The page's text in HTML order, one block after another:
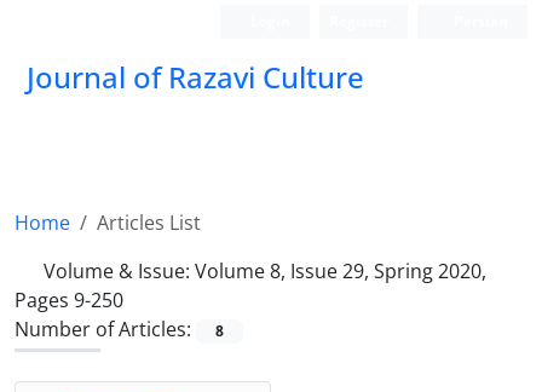
Journal of Razavi Culture
Home
Articles List
Volume & Issue: Volume 8, Issue 29, Spring 2020,
Pages 9-250
Number of Articles:
8